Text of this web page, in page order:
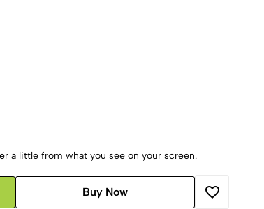
a little from what you see on your screen.
Buy Now